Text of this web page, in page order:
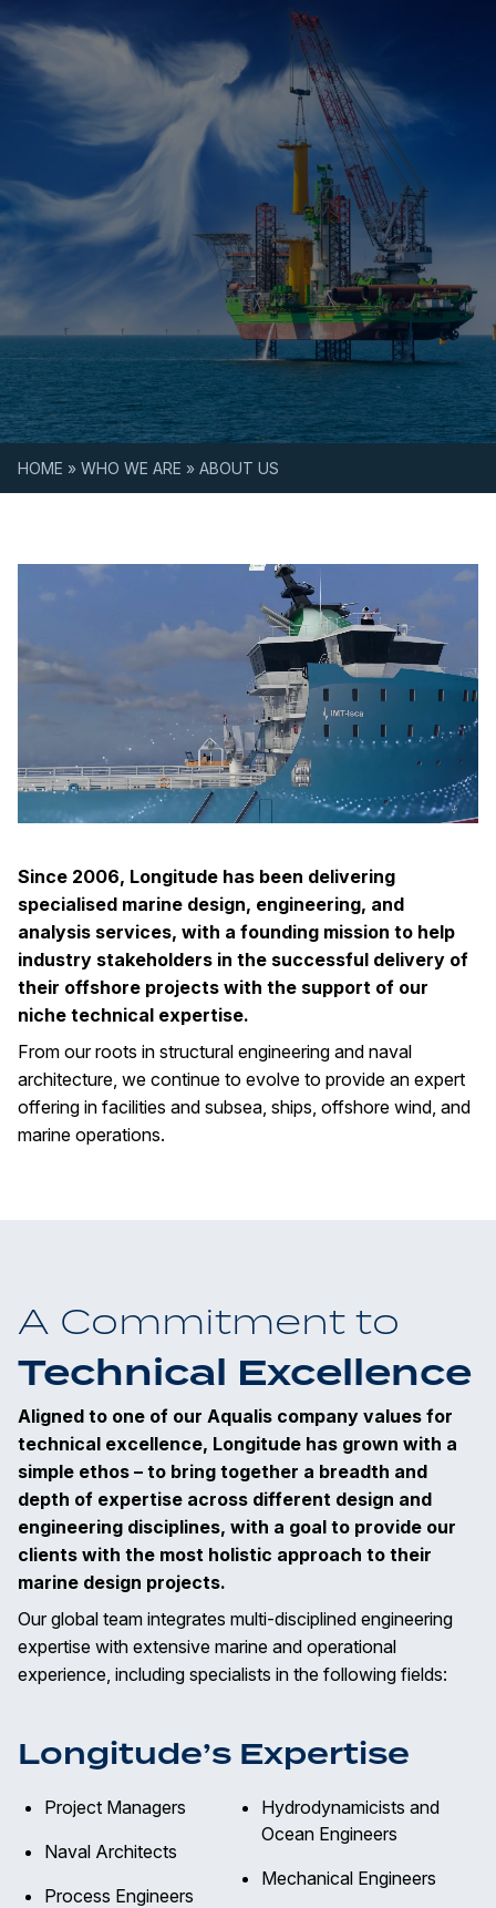
HOME » WHO WE ARE » ABOUT US
Since 2006, Longitude has been delivering
specialised marine design, engineering, and
analysis services, with a founding mission to help
industry stakeholders in the successful delivery of
their offshore projects with the support of our
niche technical expertise.
From our roots in structural engineering and naval
architecture, we continue to evolve to provide an expert
offering in facilities and subsea, ships, offshore wind, and
marine operations.
A Commitment to
Technical Excellence
Aligned to one of our Aqualis company values for
technical excellence, Longitude has grown with a
simple ethos – to bring together a breadth and
depth of expertise across different design and
engineering disciplines, with a goal to provide our
clients with the most holistic approach to their
marine design projects.
Our global team integrates multi-disciplined engineering
expertise with extensive marine and operational
experience, including specialists in the following fields:
Longitude’s Expertise
Project Managers
Naval Architects
Process Engineers
Hydrodynamicists and
Ocean Engineers
Mechanical Engineers